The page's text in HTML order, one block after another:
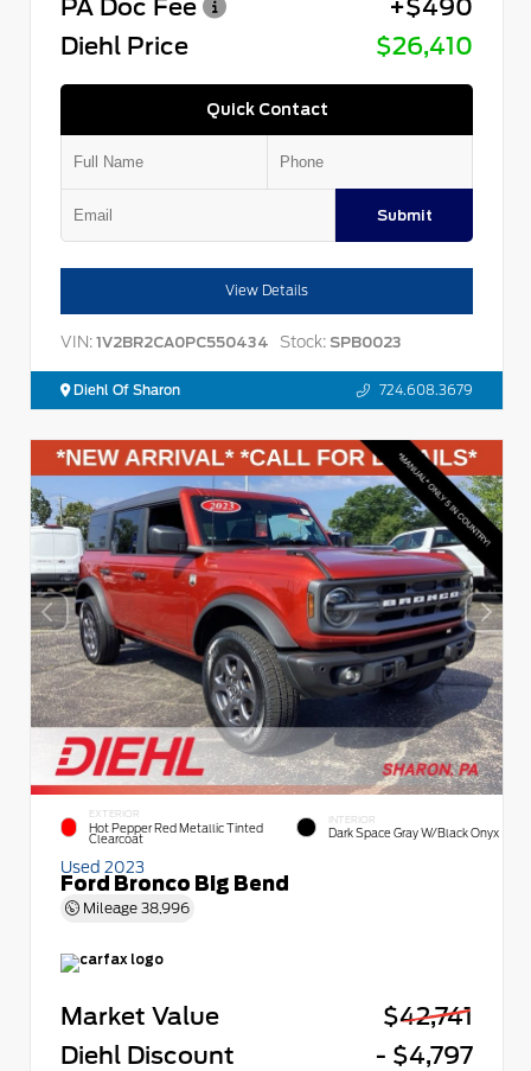
PA Doc Fee
+$490
Diehl Price
$26,410
Quick Contact
Submit
View Details
VIN: 1V2BR2CA0PC550434 Stock: SPB0023
Diehl Of Sharon 724.608.3679
EXTERIOR
Hot Pepper Red Metallic Tinted
Clearcoat
INTERIOR
Dark Space Gray W/Black Onyx
Used 2023
Ford Bronco Big Bend
Mileage 38,996
Market Value
$42,741
Diehl Discount
- $4,797